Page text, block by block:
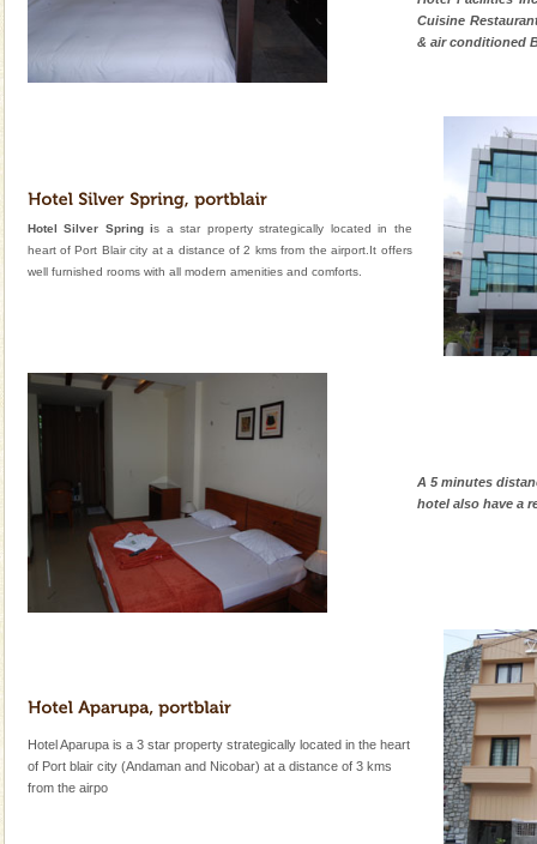
Cuisine
& air conditioned
Hotel Silver Spring is a star property strategically located in the
heart of Port Blair city at a distance of 2 kms from the airport.It offers
well furnished rooms with all modern amenities and comforts.
A 5 minutes
hotel also have a
Hotel Aparupa is a 3 star property strategically located in the heart
of Port blair city (Andaman and Nicobar) at a distance of 3 kms
from the airpo